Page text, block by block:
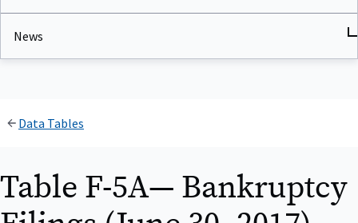
News
Data Tables
Table F-5A— Bankruptcy